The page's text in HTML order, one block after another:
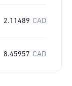
2.11489 CAD
8.45957 CAD